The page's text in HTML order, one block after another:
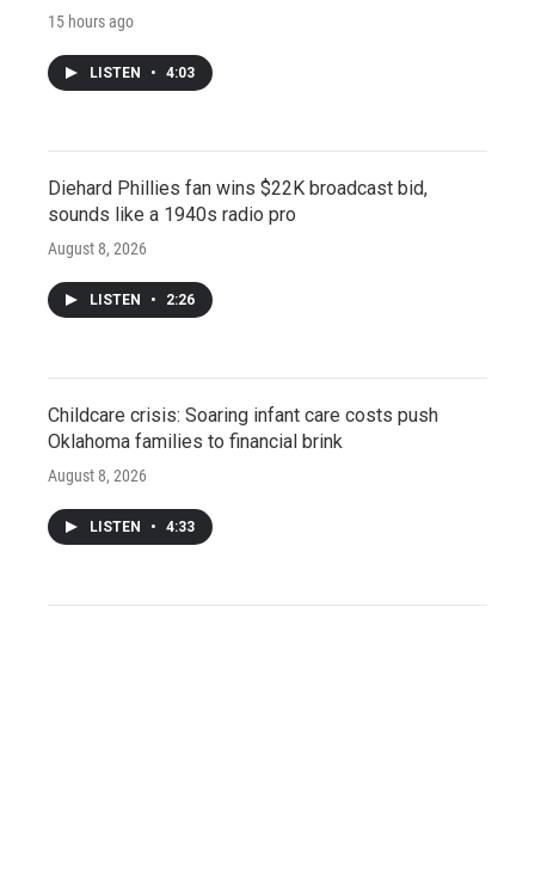
15 hours ago
LISTEN • 4:03
Diehard Phillies fan wins $22K broadcast bid,
sounds like a 1940s radio pro
August 8, 2026
LISTEN • 2:26
Childcare crisis: Soaring infant care costs push
Oklahoma families to financial brink
August 8, 2026
LISTEN • 4:33